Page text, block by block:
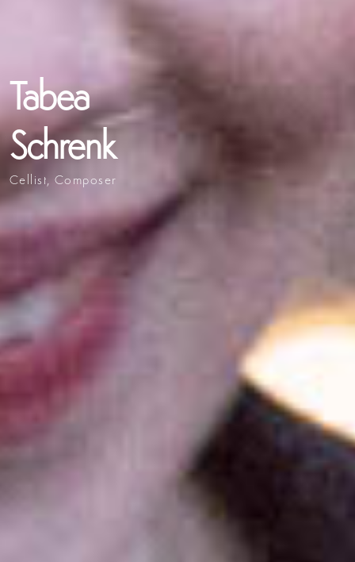
Tabea
Schrenk
Cellist, Composer